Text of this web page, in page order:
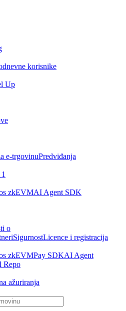
korisnike
Up
e-trgovinuPredviđanja
zkEVMAI Agent SDK
o
SigurnostLicence i registracija
zkEVMPay SDKAI Agent
Repo
ažuriranja